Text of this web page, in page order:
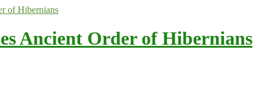
Ancient Order of Hibernians